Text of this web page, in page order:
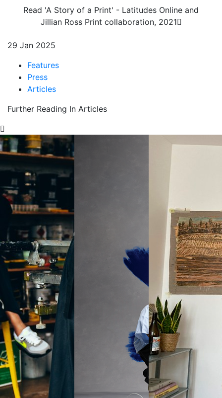
Read 'A Story of a Print' - Latitudes Online and
Jillian Ross Print collaboration, 2021
29 Jan 2025
Features
Press
Articles
Further Reading In Articles